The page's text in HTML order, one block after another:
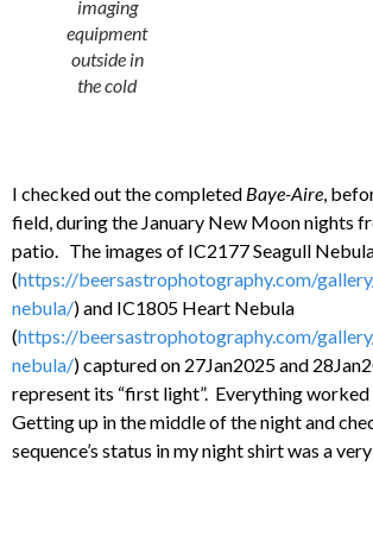
imaging
equipment
outside in
the cold
I checked out the completed Baye-Aire,
field, during the January New Moon nights
patio. The images of IC2177 Seagull
(https://beersastrophotography.com/
nebula/) and IC1805 Heart Nebula
(https://beersastrophotography.com/
nebula/) captured on 27Jan2025 and
represent its “first light”. Everything
Getting up in the middle of the night and
sequence’s status in my night shirt was a